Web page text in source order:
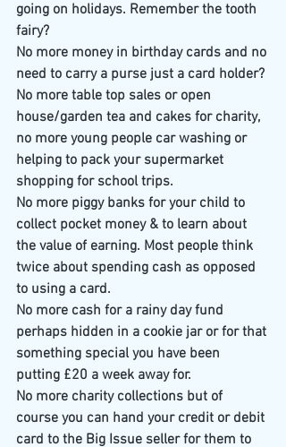
going on holidays. Remember the tooth
fairy?
No more money in birthday cards and no
need to carry a purse just a card holder?
No more table top sales or open
house/garden tea and cakes for charity,
no more young people car washing or
helping to pack your supermarket
shopping for school trips.
No more piggy banks for your child to
collect pocket money & to learn about
the value of earning. Most people think
twice about spending cash as opposed
to using a card.
No more cash for a rainy day fund
perhaps hidden in a cookie jar or for that
something special you have been
putting £20 a week away for.
No more charity collections​ but of
course you can hand your credit or debit
card to the Big Issue seller for them to